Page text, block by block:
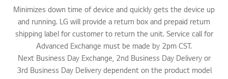
Minimizes down time of device and quickly gets the device up
and running. LG will provide a return box and prepaid return
shipping label for customer to return the unit. Service call for
Advanced Exchange must be made by 2pm CST.
Next Business Day Exchange, 2nd Business Day Delivery or
3rd Business Day Delivery dependent on the product model